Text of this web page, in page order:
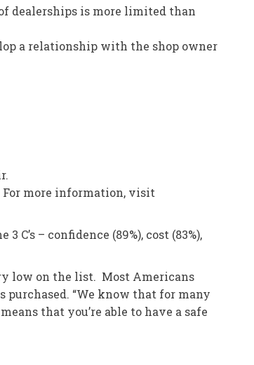
dealerships is more limited than
a relationship with the shop owner
For more information, visit
– confidence (89%), cost (83%),
low on the list. Most Americans
“We know that for many
that you’re able to have a safe